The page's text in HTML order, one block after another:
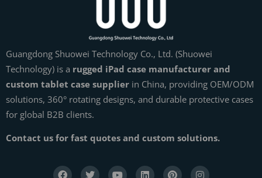
Guangdong Shuowei Technology Co., Ltd. (Shuowei
Technology) is a rugged iPad case manufacturer and
custom tablet case supplier in China, providing OEM/ODM
solutions, 360° rotating designs, and durable protective cases
for global B2B clients.
Contact us for fast quotes and custom solutions.